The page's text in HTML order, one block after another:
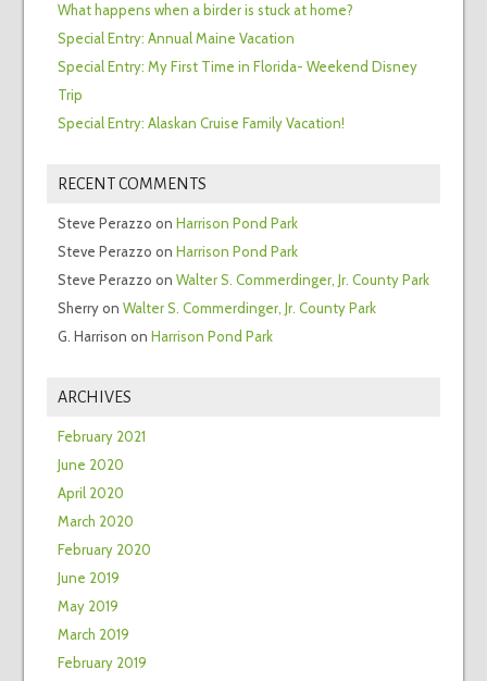
What happens when a birder is stuck at home?
Special Entry: Annual Maine Vacation
Special Entry: My First Time in Florida- Weekend Disney
Trip
Special Entry: Alaskan Cruise Family Vacation!
RECENT COMMENTS
Steve Perazzo on Harrison Pond Park
Steve Perazzo on Harrison Pond Park
Steve Perazzo on Walter S. Commerdinger, Jr. County Park
Sherryon Walter S. Commerdinger, Jr. County Park
G. Harrison on Harrison Pond Park
ARCHIVES
February 2021
June 2020
April 2020
March 2020
February 2020
June 2019
May 2019
March 2019
February 2019